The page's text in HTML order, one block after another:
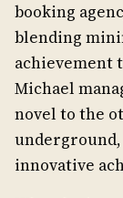
booking
blending
achievement
Michael
novel to the
underground,
innovative